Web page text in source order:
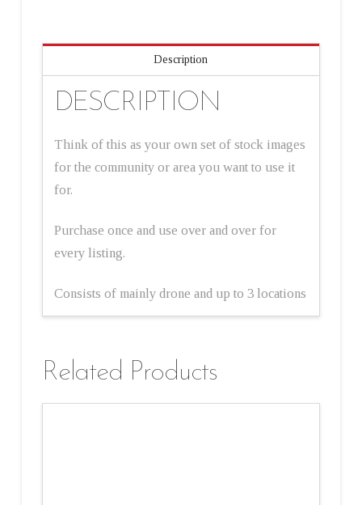
Description
DESCRIPTION
Think of this as your own set of stock images
for the community or area you want to use it
for.
Purchase once and use over and over for
every listing.
Consists of mainly drone and up to 3 locations
Related Products